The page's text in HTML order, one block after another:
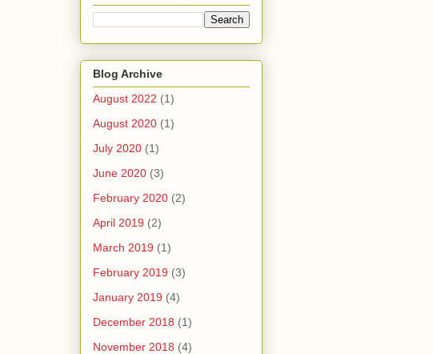
Blog Archive
August 2022 (1)
August 2020 (1)
July 2020 (1)
June 2020 (3)
February 2020 (2)
April 2019 (2)
March 2019 (1)
February 2019 (3)
January 2019 (4)
December 2018 (1)
November 2018 (4)